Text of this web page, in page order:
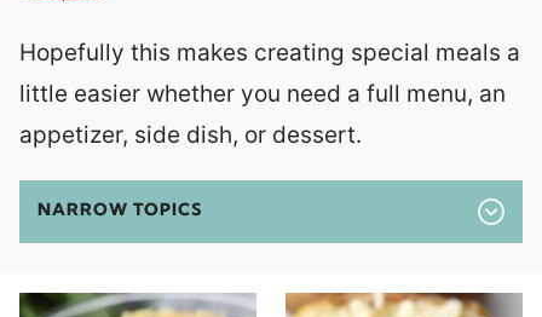
Hopefully this makes creating special meals a
little easier whether you need a full menu, an
appetizer, side dish, or dessert.
NARROW TOPICS